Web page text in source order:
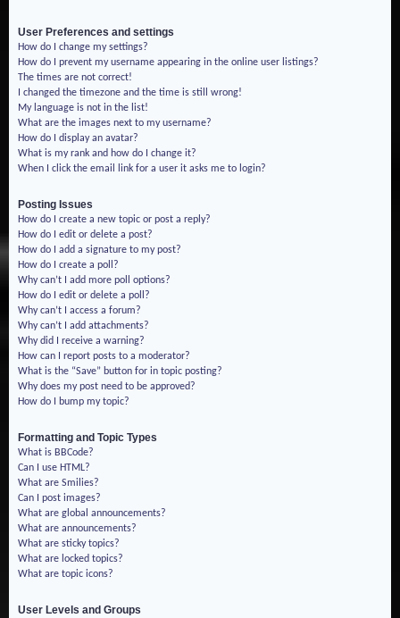
User Preferences and settings
How do I change my settings?
How do I prevent my username appearing in the online user listings?
The times are not correct!
I changed the timezone and the time is still wrong!
My language is not in the list!
What are the images next to my username?
How do I display an avatar?
What is my rank and how do I change it?
When I click the email link for a user it asks me to login?
Posting Issues
How do I create a new topic or post a reply?
How do I edit or delete a post?
How do I add a signature to my post?
How do I create a poll?
Why can’t I add more poll options?
How do I edit or delete a poll?
Why can’t I access a forum?
Why can’t I add attachments?
Why did I receive a warning?
How can I report posts to a moderator?
What is the “Save” button for in topic posting?
Why does my post need to be approved?
How do I bump my topic?
Formatting and Topic Types
What is BBCode?
Can I use HTML?
What are Smilies?
Can I post images?
What are global announcements?
What are announcements?
What are sticky topics?
What are locked topics?
What are topic icons?
User Levels and Groups